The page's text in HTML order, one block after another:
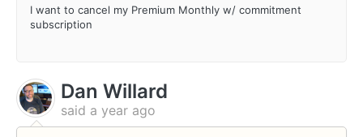
I want to cancel my Premium Monthly w/ commitment
subscription
Dan Willard
said a year ago